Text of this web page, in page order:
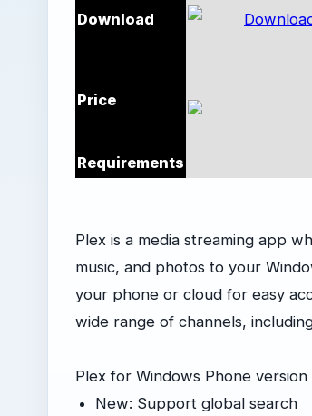
Download
Price
Requirements
Plex is a media streaming app
music, and photos to your
your phone or cloud for easy
wide range of channels,
Plex for Windows Phone
New: Support global search